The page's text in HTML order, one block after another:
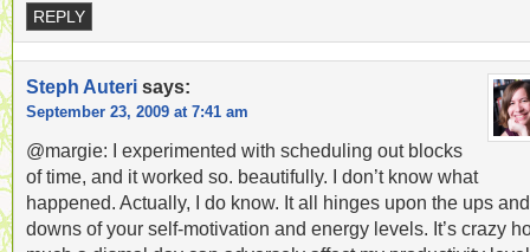
REPLY
Steph Auteri says:
September 23, 2009 at 7:41 am
@margie: I experimented with scheduling out blocks
of time, and it worked so. beautifully. I don’t know what
happened. Actually, I do know. It all hinges upon the ups and
downs of your self-motivation and energy levels. It’s crazy